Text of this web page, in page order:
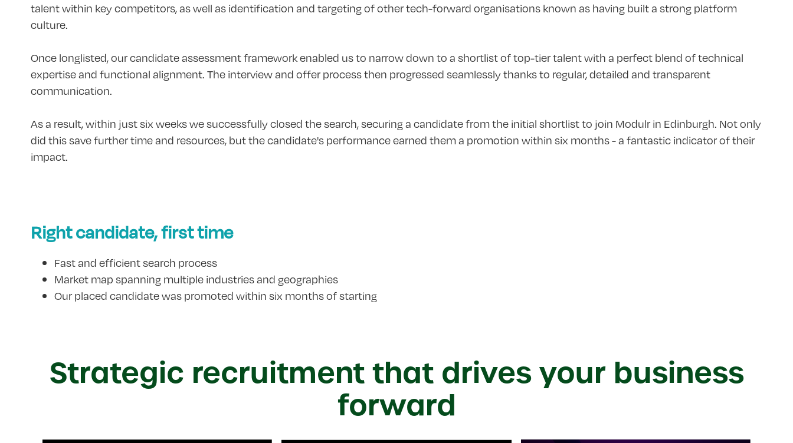
talent within key competitors, as well as identification and targeting of other tech-forward organisations known as having built a strong platform
culture.
Once longlisted, our candidate assessment framework enabled us to narrow down to a shortlist of top-tier talent with a perfect blend of technical
expertise and functional alignment. The interview and offer process then progressed seamlessly thanks to regular, detailed and transparent
communication.
As a result, within just six weeks we successfully closed the search, securing a candidate from the initial shortlist to join Modulr in Edinburgh. Not only
did this save further time and resources, but the candidate's performance earned them a promotion within six months - a fantastic indicator of their
impact.
Right candidate, first time
Fast and efficient search process
Market map spanning multiple industries and geographies
Our placed candidate was promoted within six months of starting
Strategic recruitment that drives your business
forward